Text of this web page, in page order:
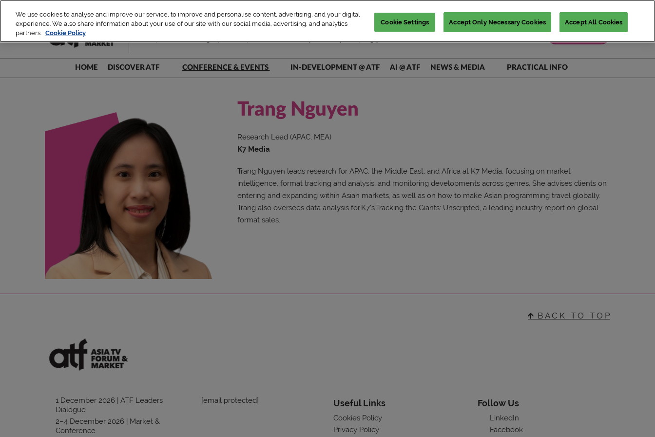
to
content
1 – 4 December 2026
Register Now
HOME DISCOVER ATF CONFERENCE & EVENTS
Speakers @ Connect+
Speakers @ Pitch Pit
IN-DEVELOPMENT @ ATF AI @ ATF NEWS & MEDIA PRACTICAL INFO
Trang Nguyen
Research Lead (APAC, MEA)
K7 Media
Trang Nguyen leads research for APAC, the Middle East, and Africa at K7 Media, focusing on market
intelligence, format tracking and analysis, and monitoring developments across genres. She advises clients on
entering and expanding within Asian markets, as well as on how to make Asian programming travel globally.
Trang also oversees data analysis for K7's Tracking the Giants: Unscripted, a leading industry report on global
format sales.
🡱 B A C K T O T O P
1 December 2026 | ATF Leaders
Dialogue
2–4 December 2026 | Market &
Conference
[email protected] Useful Links
Cookies Policy
Privacy Policy
Follow Us
LinkedIn
Facebook
We use cookies to analyse and improve our service, to improve and personalise content, advertising, and your digital
experience. We also share information about your use of our site with our social media, advertising, and analytics
partners. Cookie Policy
Cookie Settings Accept Only Necessary Cookies Accept All Cookies